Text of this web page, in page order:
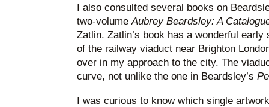
I also consulted several books on
two-volume Aubrey Beardsley: A
Zatlin. Zatlin’s book has a wonderful
of the railway viaduct near Brighton
over in my approach to the city. The
curve, not unlike the one in Beardsley’s
I was curious to know which single